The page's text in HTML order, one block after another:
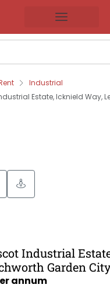
Industrial
Estate, Icknield Way,
Industrial
Garden
annum